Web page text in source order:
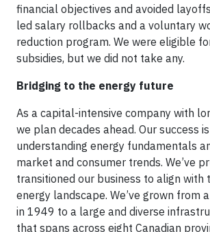
financial objectives and avoided
led salary rollbacks and a voluntary
reduction program. We were eligible
subsidies, but we did not take any.
Bridging to the energy future
As a capital-intensive company with
we plan decades ahead. Our success
understanding energy fundamentals
market and consumer trends. We’ve
transitioned our business to align with
energy landscape. We’ve grown from
in 1949 to a large and diverse
that spans across eight Canadian